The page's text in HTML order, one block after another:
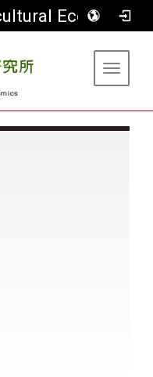
Department of Agricultural Economics
Toggle